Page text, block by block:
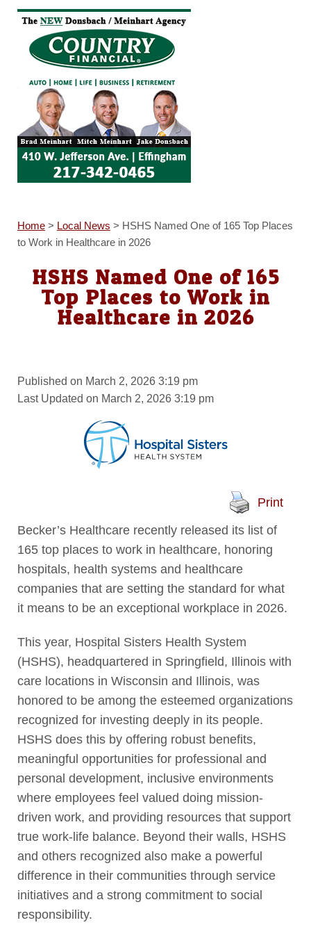
Home> Local News > HSHS Named One of 165 Top Places
to Work in Healthcare in 2026
HSHS Named One of 165
Top Places to Work in
Healthcare in 2026
Published on March 2, 2026 3:19 pm
Last Updated on March 2, 2026 3:19 pm
Print
Becker’s Healthcare recently released its list of
165 top places to work in healthcare, honoring
hospitals, health systems and healthcare
companies that are setting the standard for what
it means to be an exceptional workplace in 2026.
This year, Hospital Sisters Health System
(HSHS), headquartered in Springfield, Illinois with
care locations in Wisconsin and Illinois, was
honored to be among the esteemed organizations
recognized for investing deeply in its people.
HSHS does this by offering robust benefits,
meaningful opportunities for professional and
personal development, inclusive environments
where employees feel valued doing mission-
driven work, and providing resources that support
true work-life balance. Beyond their walls, HSHS
and others recognized also make a powerful
difference in their communities through service
initiatives and a strong commitment to social
responsibility.